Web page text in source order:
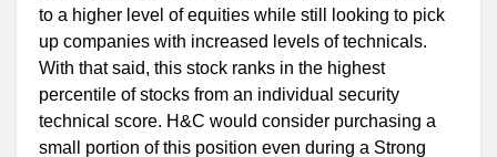
to a higher level of equities while still looking to pick
up companies with increased levels of technicals.
With that said, this stock ranks in the highest
percentile of stocks from an individual security
technical score. H&C would consider purchasing a
small portion of this position even during a Strong